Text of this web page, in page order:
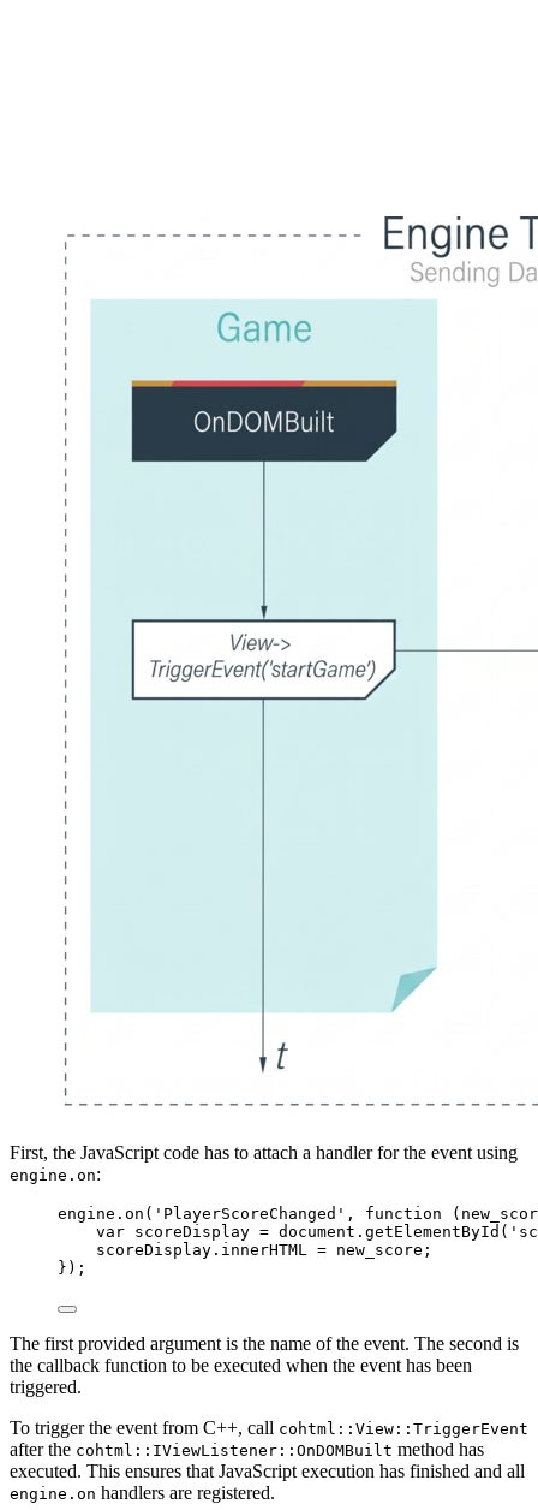
First, the JavaScript code has to attach a handler for the event using
engine.on:
engine . on ( ' PlayerScoreChanged ' , function (
var scoreDisplay = document . getElementById ( '
scoreDisplay . innerHTML = new_score ;
});
The first provided argument is the name of the event. The second is
the callback function to be executed when the event has been
triggered.
To trigger the event from C++, call cohtml::View::TriggerEvent
after the cohtml::IViewListener::OnDOMBuilt method has
executed. This ensures that JavaScript execution has finished and all
engine.on handlers are registered.